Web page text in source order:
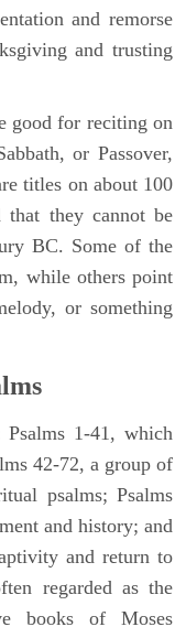
and remorse
and trusting
good for reciting on
or Passover,
titles on about 100
they cannot be
BC. Some of the
while others point
or something
1-41, which
42-72, a group of
psalms; Psalms
and history; and
and return to
regarded as the
books of Moses